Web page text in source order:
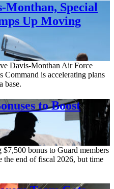
Monthan, Special
Up Moving
Davis-Monthan Air Force
Command is accelerating plans
base.
to Boost
bonus to Guard members
the end of fiscal 2026, but time